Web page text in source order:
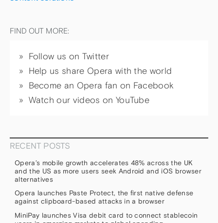
FIND OUT MORE:
Follow us on Twitter
Help us share Opera with the world
Become an Opera fan on Facebook
Watch our videos on YouTube
RECENT POSTS
Opera’s mobile growth accelerates 48% across the UK
and the US as more users seek Android and iOS browser
alternatives
Opera launches Paste Protect, the first native defense
against clipboard-based attacks in a browser
MiniPay launches Visa debit card to connect stablecoin